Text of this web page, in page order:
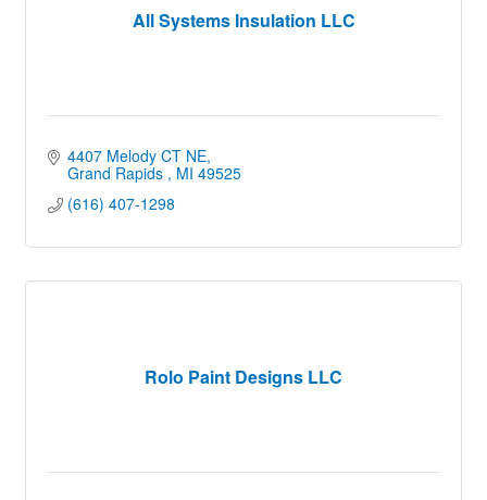
All Systems Insulation LLC
4407 Melody CT NE
Grand Rapids
MI 49525
(616) 407-1298
Rolo Paint Designs LLC